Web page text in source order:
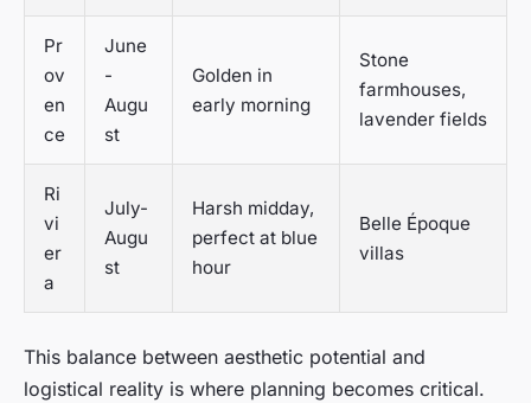
Pr
ov
en
ce
June
-
Augu
st
Golden in
early morning
Stone
farmhouses,
lavender fields
Ri
vi
er
a
July-
Augu
st
Harsh midday,
perfect at blue
hour
Belle Époque
villas
This balance between aesthetic potential and
logistical reality is where planning becomes critical.